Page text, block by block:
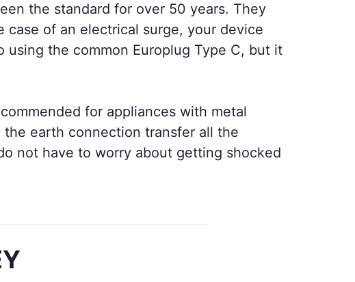
the standard for over 50 years. They
of an electrical surge, your device
the common Europlug Type C, but it
for appliances with metal
earth connection transfer all the
not have to worry about getting shocked